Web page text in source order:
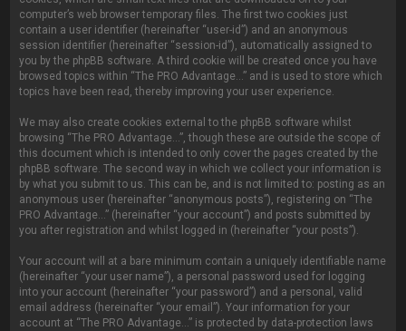
computer’s web browser temporary files. The first two cookies just
contain a user identifier (hereinafter “user-id”) and an anonymous
session identifier (hereinafter “session-id”), automatically assigned to
you by the phpBB software. A third cookie will be created once you have
browsed topics within “The PRO Advantage...” and is used to store which
topics have been read, thereby improving your user experience.
We may also create cookies external to the phpBB software whilst
browsing “The PRO Advantage...”, though these are outside the scope of
this document which is intended to only cover the pages created by the
phpBB software. The second way in which we collect your information is
by what you submit to us. This can be, and is not limited to: posting as an
anonymous user (hereinafter “anonymous posts”), registering on “The
PRO Advantage...” (hereinafter “your account”) and posts submitted by
you after registration and whilst logged in (hereinafter “your posts”).
Your account will at a bare minimum contain a uniquely identifiable name
(hereinafter “your user name”), a personal password used for logging
into your account (hereinafter “your password”) and a personal, valid
email address (hereinafter “your email”). Your information for your
account at “The PRO Advantage...” is protected by data-protection laws